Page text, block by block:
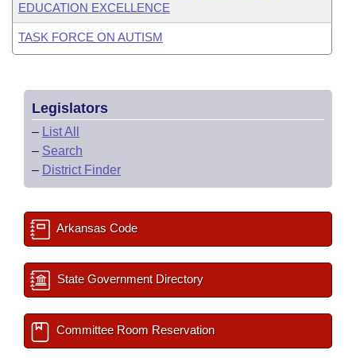
EDUCATION EXCELLENCE
TASK FORCE ON AUTISM
Legislators
– List All
– Search
– District Finder
Arkansas Code
State Government Directory
Committee Room Reservation